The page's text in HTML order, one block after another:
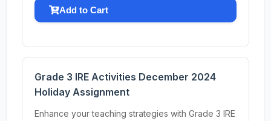
Add to Cart
Grade 3 IRE Activities December 2024
Holiday Assignment
Enhance your teaching strategies with Grade 3 IRE